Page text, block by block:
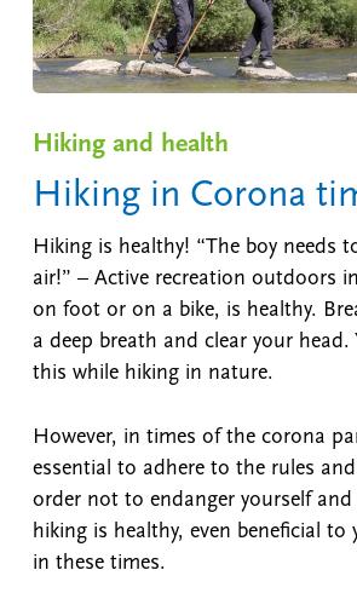
Hiking and health
Hiking in Corona
Hiking is healthy! “The boy needs
air!” – Active recreation outdoors
on foot or on a bike, is healthy.
a deep breath and clear your head.
this while hiking in nature.
However, in times of the corona
essential to adhere to the rules
order not to endanger yourself
hiking is healthy, even beneficial to
in these times.